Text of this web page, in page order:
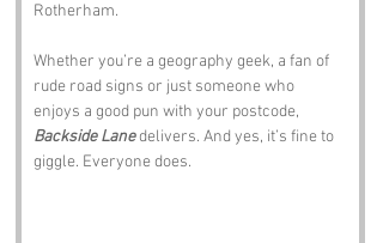
Rotherham.
Whether you’re a geography geek, a fan of
rude road signs or just someone who
enjoys a good pun with your postcode,
Backside Lane delivers. And yes, it’s fine to
giggle. Everyone does.